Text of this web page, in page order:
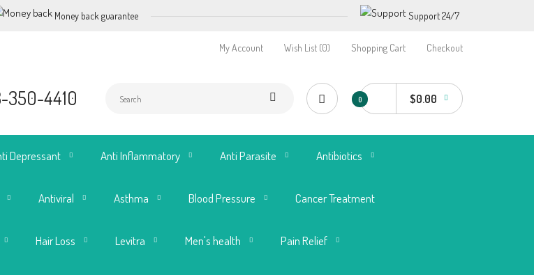
Money back guarantee Support 24/7
My Account Wish List (0) Shopping Cart Checkout
350-4410 0 $0.00
Depressant Anti Inflammatory Anti Parasite Antibiotics
Antiviral Asthma Blood Pressure Cancer Treatment
Hair Loss Levitra Men's health Pain Relief